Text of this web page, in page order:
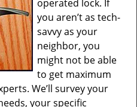
operated lock. If
you aren’t as tech-
savvy as your
neighbor, you
might not be able
to get maximum
We’ll survey your
your specific